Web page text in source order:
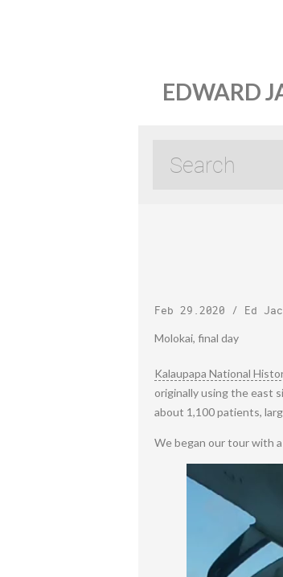
EDWARD
Feb 29.2020 / Ed
Molokai, final day
Kalaupapa National
originally using the east
about 1,100 patients,
We began our tour with